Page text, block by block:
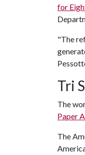
for
"The
Tri
The
Paper
The